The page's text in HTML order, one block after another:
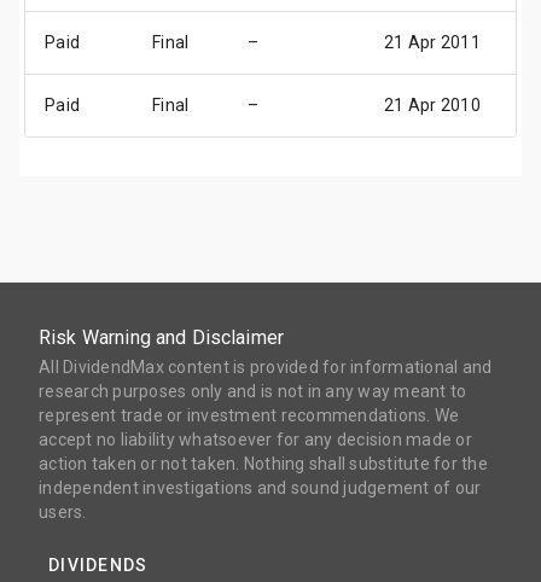
Paid Final – 21 Apr 2011
Paid Final – 21 Apr 2010
Risk Warning and Disclaimer
All DividendMax content is provided for informational and
research purposes only and is not in any way meant to
represent trade or investment recommendations. We
accept no liability whatsoever for any decision made or
action taken or not taken. Nothing shall substitute for the
independent investigations and sound judgement of our
users.
DIVIDENDS